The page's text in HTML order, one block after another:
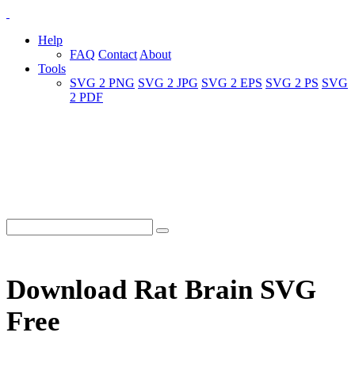
Help
FAQ Contact About
Tools
SVG 2 PNG SVG 2 JPG SVG 2 EPS SVG 2 PS SVG
2 PDF
Download Rat Brain SVG
Free